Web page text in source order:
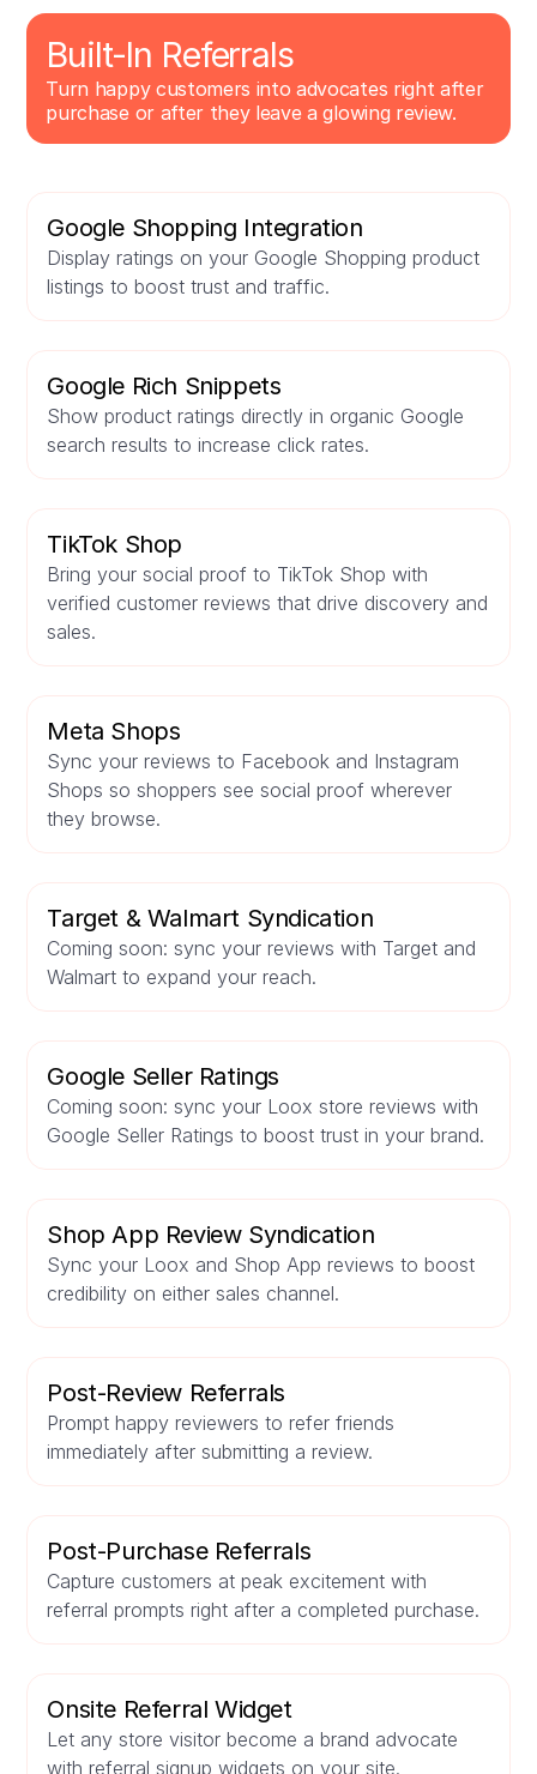
Built-In Referrals
Turn happy customers into advocates right after
purchase or after they leave a glowing review.
Google Shopping Integration
Display ratings on your Google Shopping product
listings to boost trust and traffic.
Google Rich Snippets
Show product ratings directly in organic Google
search results to increase click rates.
TikTok Shop
Bring your social proof to TikTok Shop with
verified customer reviews that drive discovery and
sales.
Meta Shops
Sync your reviews to Facebook and Instagram
Shops so shoppers see social proof wherever
they browse.
Target & Walmart Syndication
Coming soon: sync your reviews with Target and
Walmart to expand your reach.
Google Seller Ratings
Coming soon: sync your Loox store reviews with
Google Seller Ratings to boost trust in your brand.
Shop App Review Syndication
Sync your Loox and Shop App reviews to boost
credibility on either sales channel.
Post-Review Referrals
Prompt happy reviewers to refer friends
immediately after submitting a review.
Post-Purchase Referrals
Capture customers at peak excitement with
referral prompts right after a completed purchase.
Onsite Referral Widget
Let any store visitor become a brand advocate
with referral signup widgets on your site.